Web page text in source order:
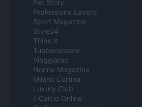
Pet Story
Professione Lavoro
Sport Magazine
Style24
Think.it
Tuobenessere
Viaggiamo
Nonne Magazine
Milano Cortina
Luxury Club
Il Calcio Online